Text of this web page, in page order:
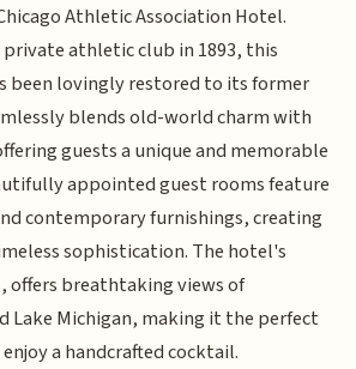
Athletic Association Hotel.
athletic club in 1893, this
been lovingly restored to its former
blends old-world charm with
guests a unique and memorable
appointed guest rooms feature
contemporary furnishings, creating
sophistication. The hotel's
offers breathtaking views of
Lake Michigan, making it the perfect
a handcrafted cocktail.